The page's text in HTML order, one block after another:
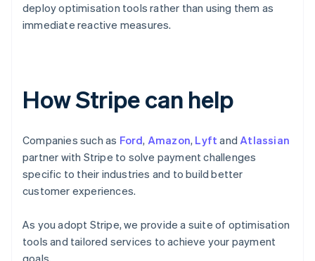
deploy optimisation tools rather than using them as
immediate reactive measures.
How Stripe can help
Companies such as Ford, Amazon, Lyft andAtlassian
partner with Stripe to solve payment challenges
specific to their industries and to build better
customer experiences.
As you adopt Stripe, we provide a suite of optimisation
tools and tailored services to achieve your payment